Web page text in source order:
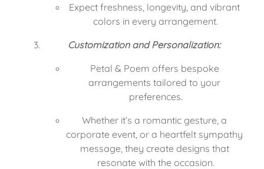
Expect freshness, longevity, and vibrant
colors in every arrangement.
Customization and Personalization:
Petal & Poem offers bespoke
arrangements tailored to your
preferences.
Whether it’s a romantic gesture, a
corporate event, or a heartfelt sympathy
message, they create designs that
resonate with the occasion.